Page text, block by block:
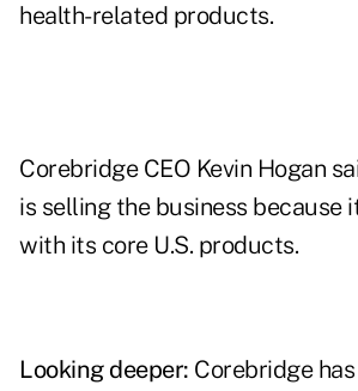
health-related products.
Corebridge CEO Kevin Hogan
is selling the business because
with its core U.S. products.
Looking deeper: Corebridge